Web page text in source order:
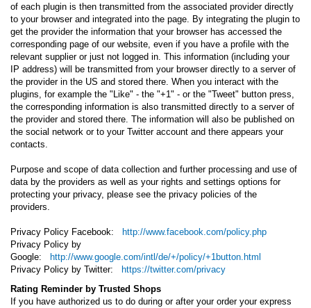
of each plugin is then transmitted from the associated provider directly
to your browser and integrated into the page. By integrating the plugin to
get the provider the information that your browser has accessed the
corresponding page of our website, even if you have a profile with the
relevant supplier or just not logged in. This information (including your
IP address) will be transmitted from your browser directly to a server of
the provider in the US and stored there. When you interact with the
plugins, for example the "Like" - the "+1" - or the "Tweet" button press,
the corresponding information is also transmitted directly to a server of
the provider and stored there. The information will also be published on
the social network or to your Twitter account and there appears your
contacts.
Purpose and scope of data collection and further processing and use of
data by the providers as well as your rights and settings options for
protecting your privacy, please see the privacy policies of the
providers.
Privacy Policy Facebook:
http://www.facebook.com/policy.php
Privacy Policy by
Google:
http://www.google.com/intl/de/+/policy/+1button.html
Privacy Policy by Twitter:
https://twitter.com/privacy
Rating Reminder by Trusted Shops
If you have authorized us to do during or after your order your express